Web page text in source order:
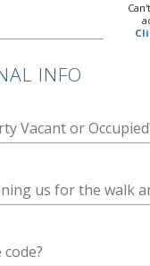
INFO
Vacant or
walk and talk at the end of the